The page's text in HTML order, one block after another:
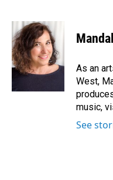
c
e
b
o
o
n
k
e
d
I
n
a
i
l
As an
West,
music,
See